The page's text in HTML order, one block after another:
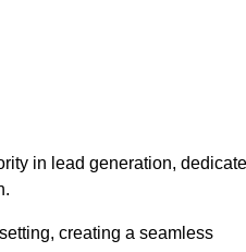
in lead generation,
creating a seamless